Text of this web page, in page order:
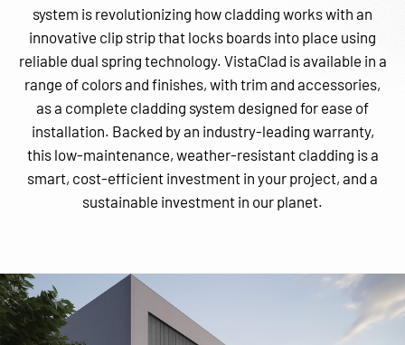
system is revolutionizing how cladding works with an
innovative clip strip that locks boards into place using
reliable dual spring technology. VistaClad is available in a
range of colors and finishes, with trim and accessories,
as a complete cladding system designed for ease of
installation. Backed by an industry-leading warranty,
this low-maintenance, weather-resistant cladding is a
smart, cost-efficient investment in your project, and a
sustainable investment in our planet.